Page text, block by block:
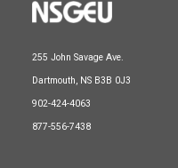
255 John Savage Ave.
Dartmouth, NS B3B 0J3
902-424-4063
877-556-7438